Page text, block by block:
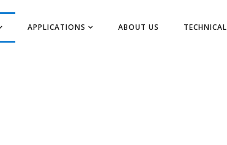
APPLICATIONS ABOUT US TECHNICAL